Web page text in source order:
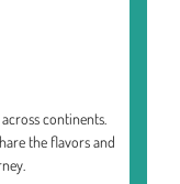
continents.
the flavors and